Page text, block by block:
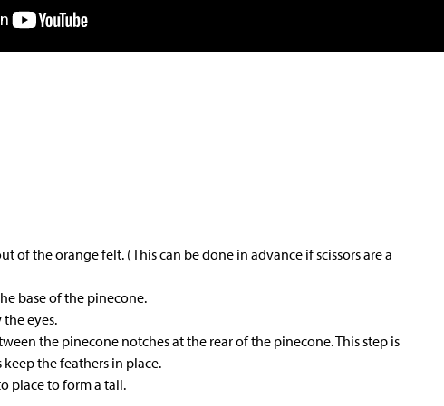
of the orange felt. (This can be done in advance if scissors are a
base of the pinecone.
eyes.
the pinecone notches at the rear of the pinecone. This step is
the feathers in place.
place to form a tail.